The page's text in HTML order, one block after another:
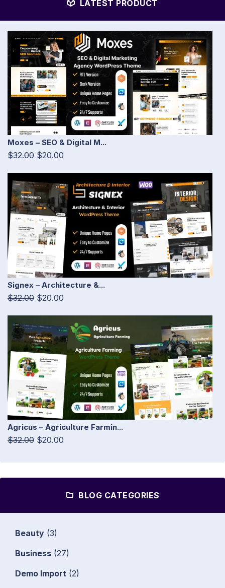
LATEST PRODUCT
Moxes – SEO & Digital M...
$32.00 $20.00
Signex – Architecture &...
$32.00 $20.00
Agricus – Agriculture Farmin...
$32.00 $20.00
BLOG CATEGORIES
Beauty (3)
Business (27)
Demo Import (2)